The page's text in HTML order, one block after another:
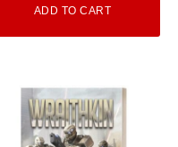
ADD TO CART